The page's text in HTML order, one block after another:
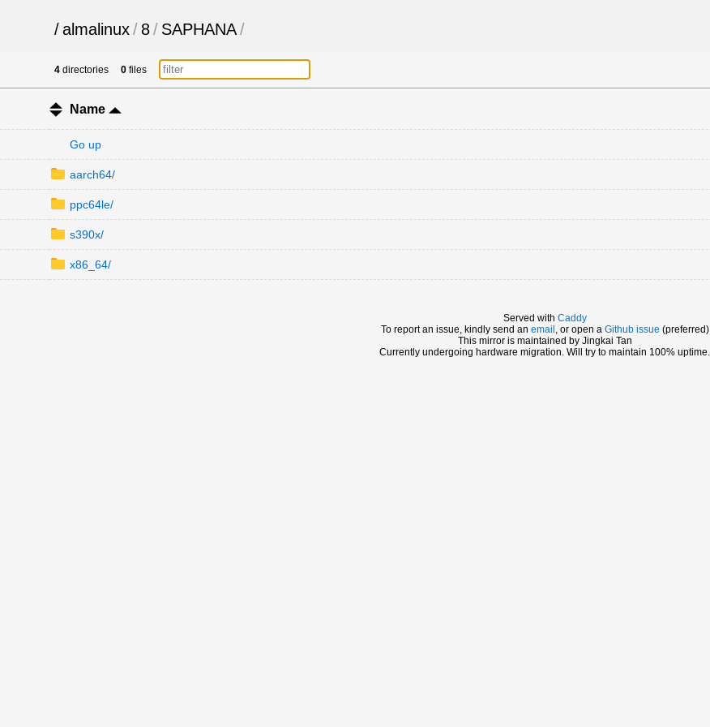
/almalinux/ 8/ SAPHANA/
4 directories 0 files
Name
Go up
aarch64/
ppc64le/
s390x/
x86_64/
Served with Caddy
To report an issue, kindly send an email , or open a Github issue (preferred)
This mirror is maintained by Jingkai Tan
Currently undergoing hardware migration. Will try to maintain 100% uptime.